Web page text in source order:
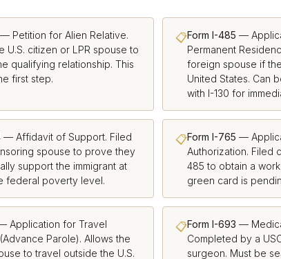
— Petition for Alien Relative.
U.S. citizen or LPR spouse to
qualifying relationship. This
first step.
📋Form I-485 —
Permanent
foreign spouse if
United States. Can
with I-130 for
— Affidavit of Support. Filed
spouse to prove they
support the immigrant at
federal poverty level.
📋Form I-765 —
Authorization. Filed
485 to obtain a
green card is
Application for Travel
Parole). Allows the
to travel outside the U.S.
📋Form I-693 —
Completed by a
surgeon. Must be